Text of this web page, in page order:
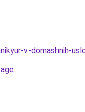
v-domashnih-
.